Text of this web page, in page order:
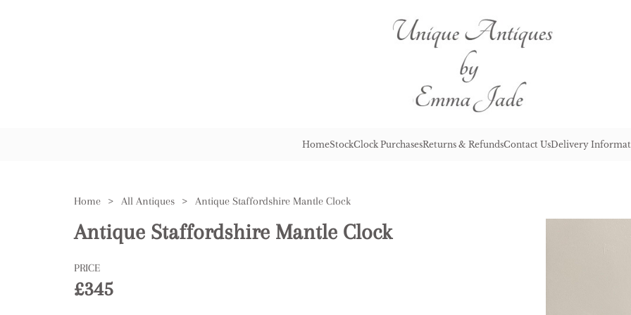
HomeStockClock PurchasesReturns & RefundsContact UsDelivery
Home > All Antiques > Antique Staffordshire Mantle Clock
Antique Staffordshire Mantle Clock
PRICE
£345